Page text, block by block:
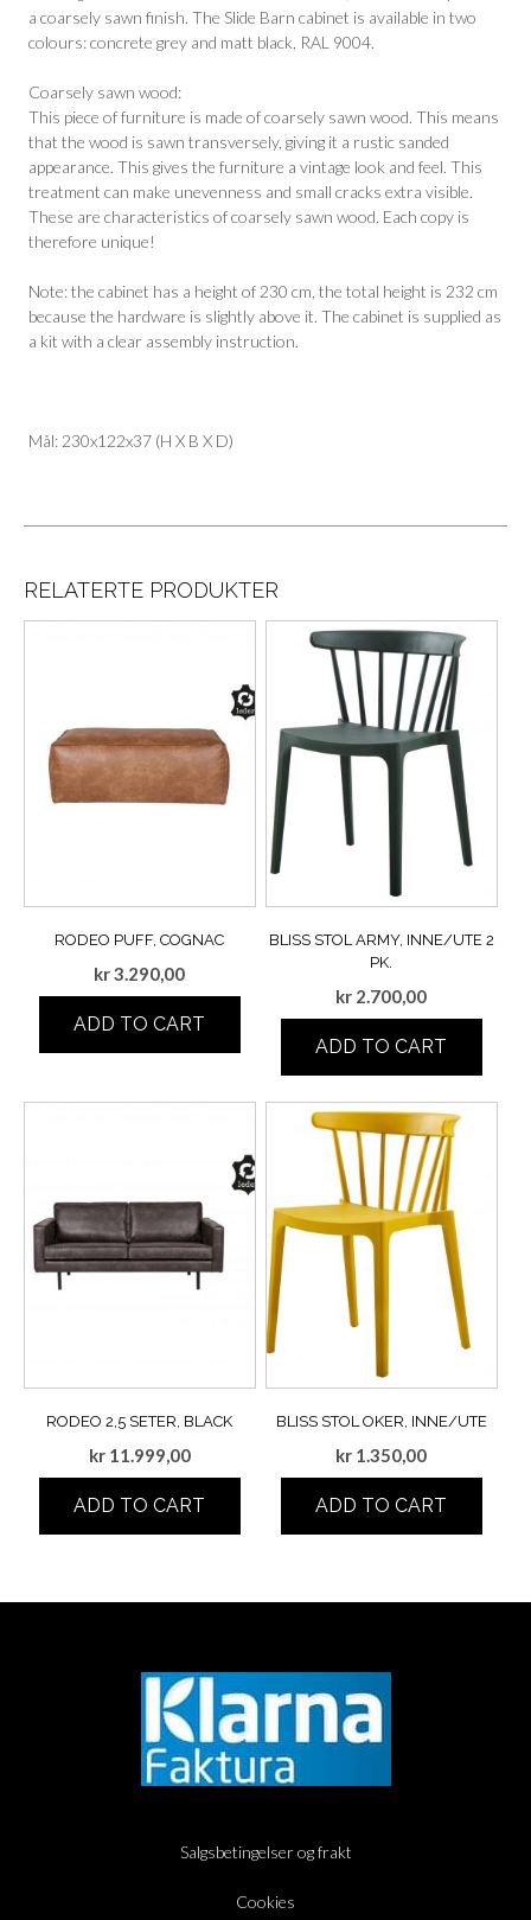
a coarsely sawn finish. The Slide Barn cabinet is available in two
colours: concrete grey and matt black, RAL 9004.
Coarsely sawn wood:
This piece of furniture is made of coarsely sawn wood. This means
that the wood is sawn transversely, giving it a rustic sanded
appearance. This gives the furniture a vintage look and feel. This
treatment can make unevenness and small cracks extra visible.
These are characteristics of coarsely sawn wood. Each copy is
therefore unique!
Note: the cabinet has a height of 230 cm, the total height is 232 cm
because the hardware is slightly above it. The cabinet is supplied as
a kit with a clear assembly instruction.
Mål: 230x122x37 (H X B X D)
RELATERTE PRODUKTER
RODEO PUFF, COGNAC
kr3.290,00
ADD TO CART
BLISS STOL ARMY, INNE/UTE 2
PK.
kr 2.700,00
ADD TO CART
RODEO 2,5 SETER, BLACK
kr11.999,00
ADD TO CART
BLISS STOL OKER, INNE/UTE
kr 1.350,00
ADD TO CART
Salgsbetingelser og frakt
Cookies